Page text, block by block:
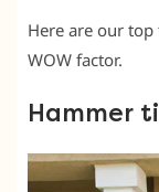
Here are our
WOW factor.
Hammer